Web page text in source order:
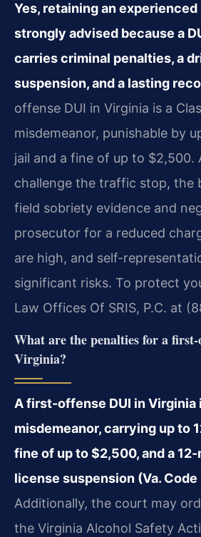
Yes, retaining an experienced
strongly advised because a
carries criminal penalties, a
suspension, and a lasting
offense DUI in Virginia is a
misdemeanor, punishable by
jail and a fine of up to $2,500.
challenge the traffic stop, the
field sobriety evidence and
prosecutor for a reduced
are high, and self-
significant risks. To protect
Law Offices Of SRIS, P.C. at
What are the penalties for a
Virginia?
A first-offense DUI in Virginia
misdemeanor, carrying up to
fine of up to $2,500, and a 12-
license suspension (Va.
Additionally, the court may
the Virginia Alcohol Safety